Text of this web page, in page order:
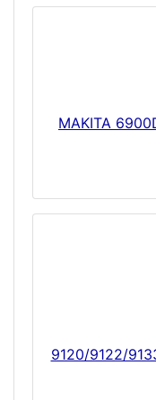
MAKITA
9120/9122/